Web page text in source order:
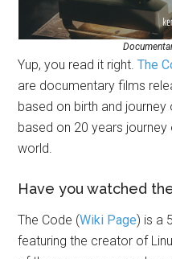
Yup, you read it right.The
are documentary films
based on birth and journey
based on 20 years journey
world.
Have you watched
The Code (Wiki Page) is a
featuring the creator of